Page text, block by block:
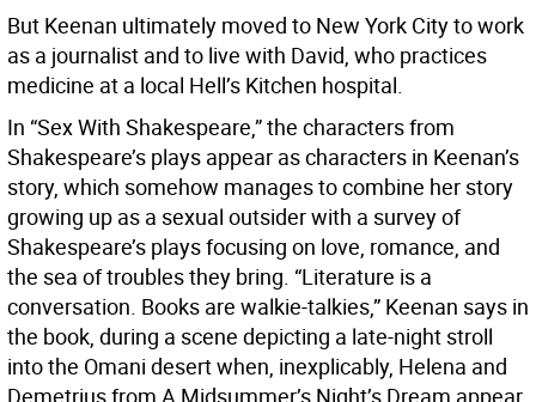
But Keenan ultimately moved to New York City to work
as a journalist and to live with David, who practices
medicine at a local Hell’s Kitchen hospital.
In “Sex With Shakespeare,” the characters from
Shakespeare’s plays appear as characters in Keenan’s
story, which somehow manages to combine her story
growing up as a sexual outsider with a survey of
Shakespeare’s plays focusing on love, romance, and
the sea of troubles they bring. “Literature is a
conversation. Books are walkie-talkies,” Keenan says in
the book, during a scene depicting a late-night stroll
into the Omani desert when, inexplicably, Helena and